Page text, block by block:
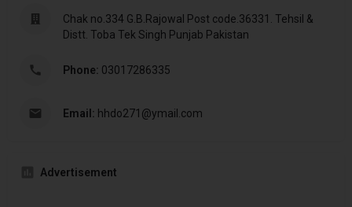
Chak no.334 G.B.Rajowal Post code.36331. Tehsil &
Distt. Toba Tek Singh Punjab Pakistan
Phone: 03017286335
Email: hhdo271@ymail.com
Advertisement